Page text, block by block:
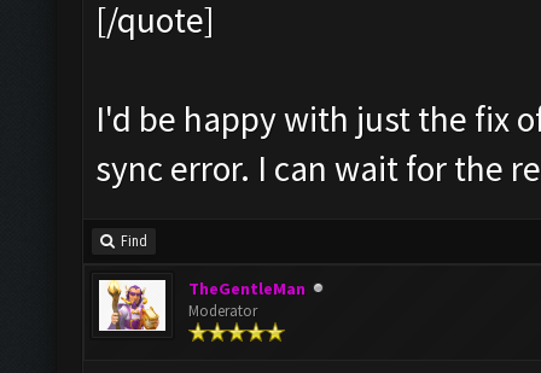
[/quote]
I'd be happy with just the fix
sync error. I can wait for the
Find
TheGentleMan
Moderator